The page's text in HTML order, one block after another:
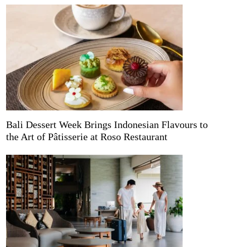
Bali Dessert Week Brings Indonesian Flavours to
the Art of Pâtisserie at Roso Restaurant